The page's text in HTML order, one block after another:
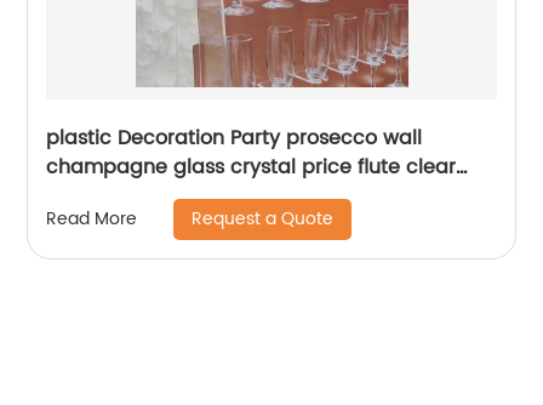
plastic Decoration Party prosecco wall
champagne glass crystal price flute clear
acrylic champagne wall wedding holder
Read More Request a Quote